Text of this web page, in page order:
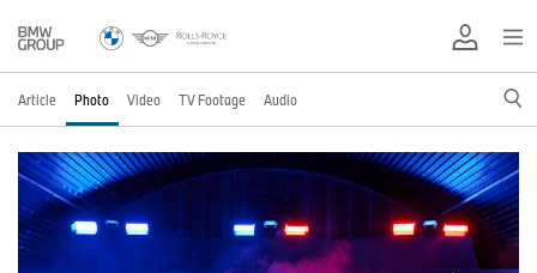
Article Photo Video TV Footage Audio